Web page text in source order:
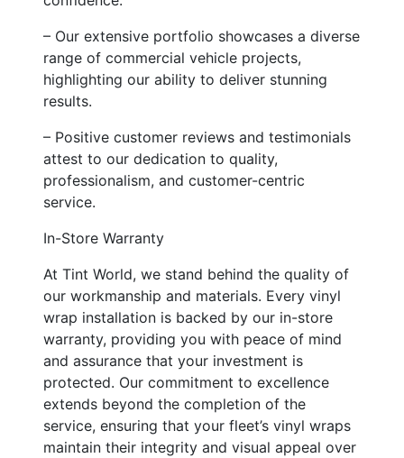
– Our extensive portfolio showcases a diverse
range of commercial vehicle projects,
highlighting our ability to deliver stunning
results.
– Positive customer reviews and testimonials
attest to our dedication to quality,
professionalism, and customer-centric
service.
In-Store Warranty
At Tint World, we stand behind the quality of
our workmanship and materials. Every vinyl
wrap installation is backed by our in-store
warranty, providing you with peace of mind
and assurance that your investment is
protected. Our commitment to excellence
extends beyond the completion of the
service, ensuring that your fleet’s vinyl wraps
maintain their integrity and visual appeal over